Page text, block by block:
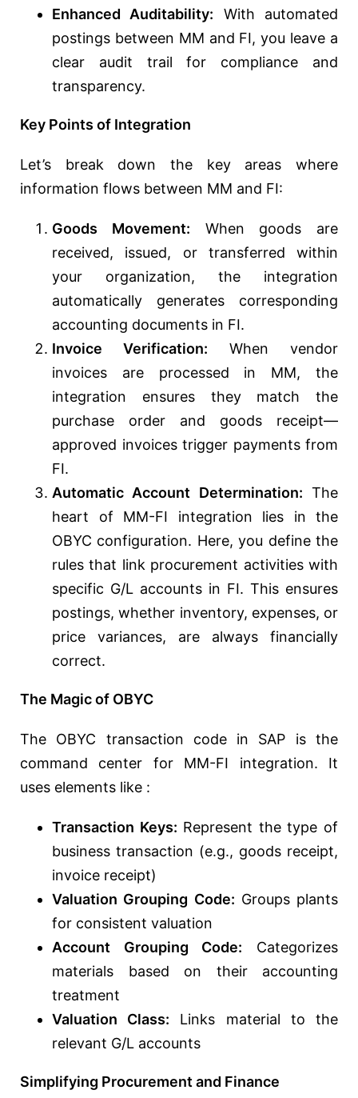
Enhanced Auditability: With automated
postings between MM and FI, you leave a
clear audit trail for compliance and
transparency.
Key Points of Integration
Let’s break down the key areas where
information flows between MM and FI:
Goods Movement: When goods are
received, issued, or transferred within
your organization, the integration
automatically generates corresponding
accounting documents in FI.
Invoice Verification: When vendor
invoices are processed in MM, the
integration ensures they match the
purchase order and goods receipt—
approved invoices trigger payments from
FI.
Automatic Account Determination: The
heart of MM-FI integration lies in the
OBYC configuration. Here, you define the
rules that link procurement activities with
specific G/L accounts in FI. This ensures
postings, whether inventory, expenses, or
price variances, are always financially
correct.
The Magic of OBYC
The OBYC transaction code in SAP is the
command center for MM-FI integration. It
uses elements like :
Transaction Keys: Represent the type of
business transaction (e.g., goods receipt,
invoice receipt)
Valuation Grouping Code: Groups plants
for consistent valuation
Account Grouping Code: Categorizes
materials based on their accounting
treatment
Valuation Class: Links material to the
relevant G/L accounts
Simplifying Procurement and Finance